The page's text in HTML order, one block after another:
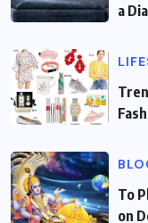
a
To
on